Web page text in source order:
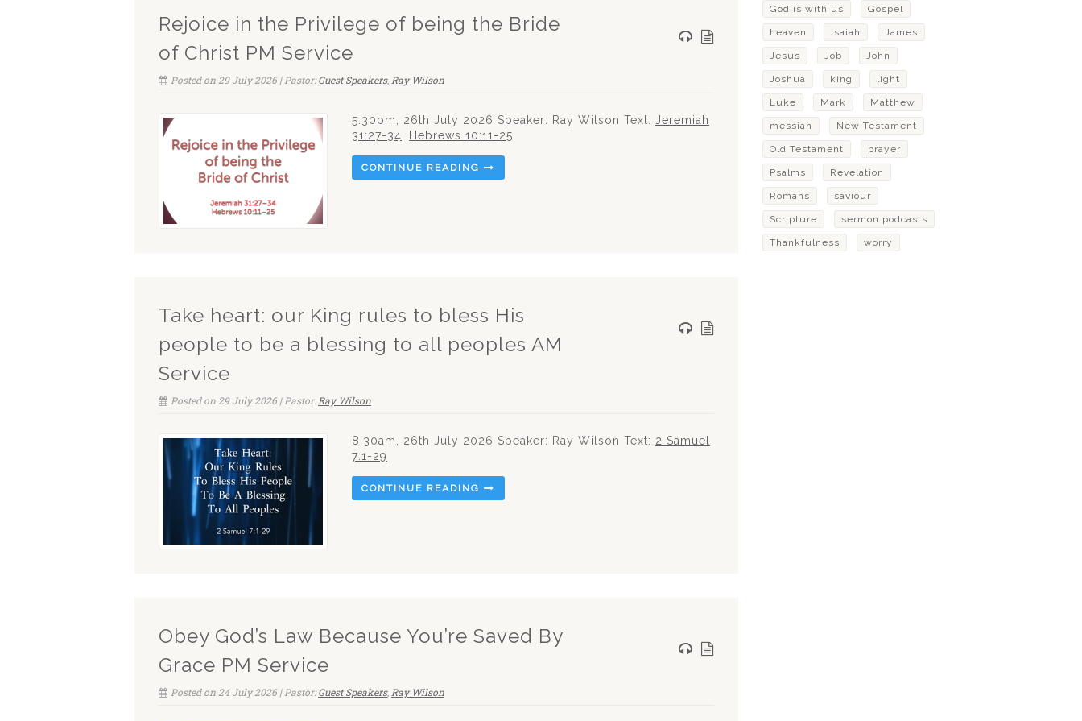
Rejoice in the Privilege of being the Bride
of Christ PM Service
Posted on 29 July 2026 | Pastor:Guest Speakers, Ray Wilson
5.30pm, 26th July 2026 Speaker: Ray Wilson Text: Jeremiah
31:27-34
Hebrews 10:11-25
CONTINUE READING
Take heart: our King rules to bless His
people to be a blessing to all peoples AM
Service
Posted on 29 July 2026 | Pastor:Ray Wilson
8.30am, 26th July 2026 Speaker: Ray Wilson Text: 2 Samuel
7:1-29
CONTINUE READING
Obey God’s Law Because You’re Saved By
Grace PM Service
Posted on 24 July 2026 | Pastor:Guest Speakers, Ray Wilson
God is with us Gospel
heaven Isaiah James
Jesus Job John
Joshua king light
Luke Mark Matthew
messiah New Testament
Old Testament prayer
Psalms Revelation
Romans saviour
Scripture sermon podcasts
Thankfulness worry